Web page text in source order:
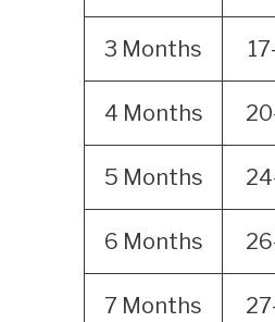
3 Months
4 Months
5 Months
6 Months
7 Months